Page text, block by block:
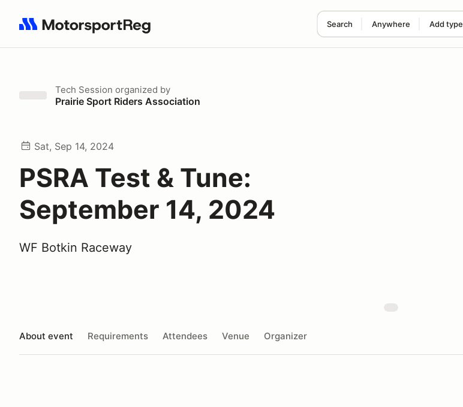
Search Anywhere Add type
Search results: No search term
Tech Session organized by
Prairie Sport Riders Association
Sat, Sep 14, 2024
PSRA Test & Tune:
September 14, 2024
WF Botkin Raceway
About event Requirements Attendees Venue Organizer